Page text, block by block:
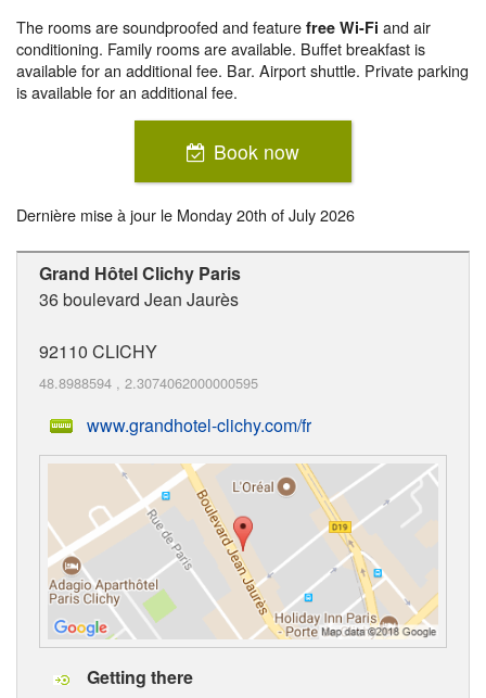
The rooms are soundproofed and feature free Wi-Fi and air
conditioning. Family rooms are available. Buffet breakfast is
available for an additional fee. Bar. Airport shuttle. Private parking
is available for an additional fee.
Book now
Dernière mise à jour le Monday 20th of July 2026
Grand Hôtel Clichy Paris
36 boulevard Jean Jaurès
92110 CLICHY
48.8988594 , 2.3074062000000595
www.grandhotel-clichy.com/fr
Getting there